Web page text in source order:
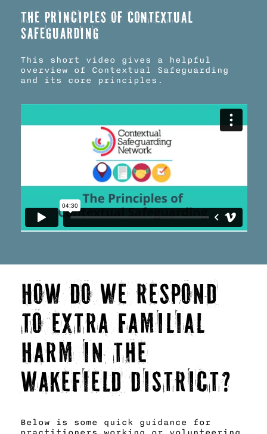
The principles of Contextual
Safeguarding
This short video gives a helpful
overview of Contextual Safeguarding
and its core principles.
How do we respond
to Extra Familial
Harm in the
Wakefield District?
Below is some quick guidance for